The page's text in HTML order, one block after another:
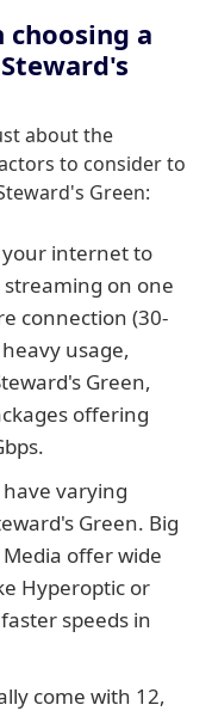
a
about the
to consider to
Green:
your internet to
streaming on one
connection (30-
usage,
Green,
offering
varying
Green. Big
Media offer wide
Hyperoptic or
speeds in
come with 12,